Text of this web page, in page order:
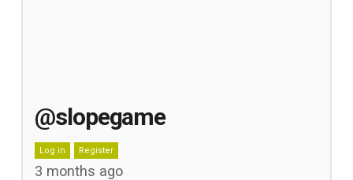
@slopegame
Log in Register
3 months ago